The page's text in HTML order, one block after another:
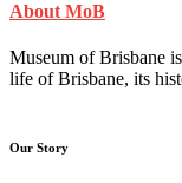
About MoB
Museum of Brisbane
life of Brisbane, its
Our Story